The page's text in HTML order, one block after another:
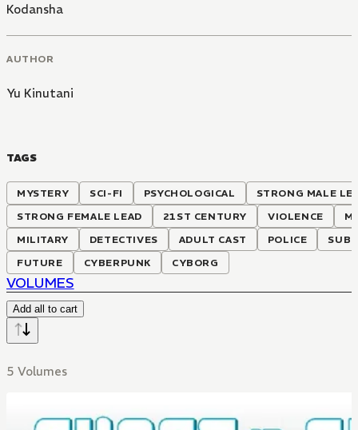
Kodansha
AUTHOR
Yu Kinutani
TAGS
MYSTERY SCI-FI PSYCHOLOGICAL
STRONG MALE
STRONG FEMALE LEAD
21ST CENTURY VIOLENCE
MILITARY
DETECTIVES ADULT CAST POLICE
FUTURE
CYBERPUNK CYBORG
VOLUMES
Add all to cart
5 Volumes